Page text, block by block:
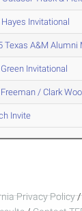
Hayes Invitational
Texas A&M Alumni
Invitational
/ Clark
Invite
Privacy Policy/